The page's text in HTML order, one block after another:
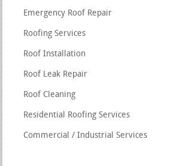
Emergency Roof Repair
Roofing Services
Roof Installation
Roof Leak Repair
Roof Cleaning
Residential Roofing Services
Commercial / Industrial Services